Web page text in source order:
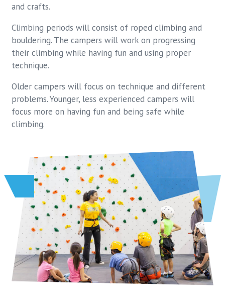
and crafts.
Climbing periods will consist of roped climbing and
bouldering. The campers will work on progressing
their climbing while having fun and using proper
technique.
Older campers will focus on technique and different
problems. Younger, less experienced campers will
focus more on having fun and being safe while
climbing.